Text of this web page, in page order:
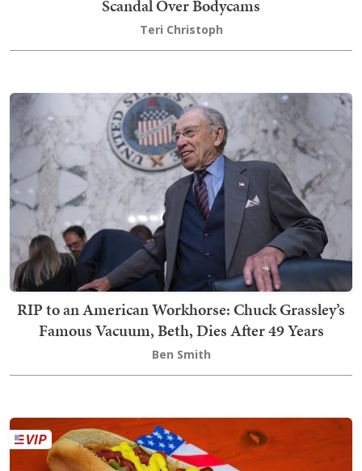
Scandal Over Bodycams
Teri Christoph
RIP to an American Workhorse: Chuck Grassley’s
Famous Vacuum, Beth, Dies After 49 Years
Ben Smith